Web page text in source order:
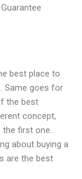
best place to
Same goes for
the best
concept,
the first one.
about buying a
are the best